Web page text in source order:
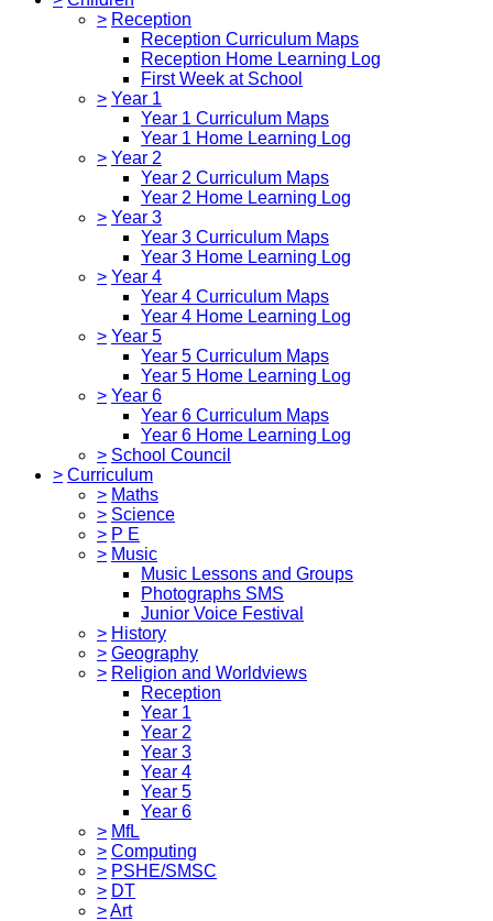
> Reception
Reception Curriculum Maps
Reception Home Learning Log
First Week at School
> Year 1
Year 1 Curriculum Maps
Year 1 Home Learning Log
> Year 2
Year 2 Curriculum Maps
Year 2 Home Learning Log
> Year 3
Year 3 Curriculum Maps
Year 3 Home Learning Log
> Year 4
Year 4 Curriculum Maps
Year 4 Home Learning Log
> Year 5
Year 5 Curriculum Maps
Year 5 Home Learning Log
> Year 6
Year 6 Curriculum Maps
Year 6 Home Learning Log
> School Council
> Curriculum
> Maths
> Science
> P E
> Music
Music Lessons and Groups
Photographs SMS
Junior Voice Festival
> History
> Geography
> Religion and Worldviews
Reception
Year 1
Year 2
Year 3
Year 4
Year 5
Year 6
> MfL
> Computing
> PSHE/SMSC
> DT
>Art